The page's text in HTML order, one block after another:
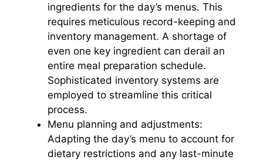
ingredients for the day’s menus. This
requires meticulous record-keeping and
inventory management. A shortage of
even one key ingredient can derail an
entire meal preparation schedule.
Sophisticated inventory systems are
employed to streamline this critical
process.
Menu planning and adjustments:
Adapting the day’s menu to account for
dietary restrictions and any last-minute